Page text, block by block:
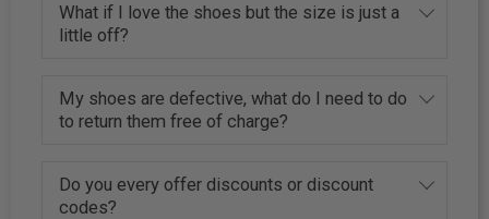
What if I love the shoes but the size is just a
little off?
My shoes are defective, what do I need to do
to return them free of charge?
Do you every offer discounts or discount
codes?